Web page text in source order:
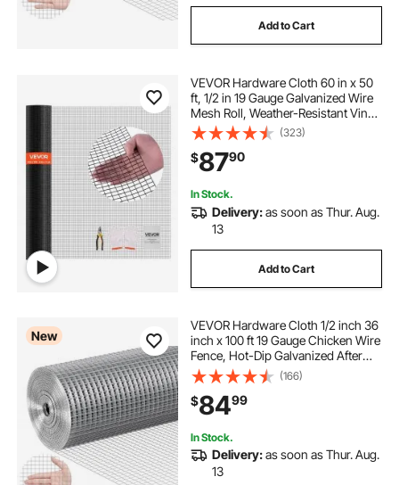
Add to Cart
VEVOR Hardware Cloth 60 in x 50
ft, 1/2 in 19 Gauge Galvanized Wire
Mesh Roll, Weather-Resistant Vinyl
Coated Chicken Wire Fencing,
Heavy Duty Welded Garden Plant
Fencing for Rabbit Cage Snake
Fence
(323)
$8790
In Stock.
Delivery:as soon as Thur. Aug.
13
Add to Cart
New
VEVOR Hardware Cloth 1/2 inch 36
inch x 100 ft 19 Gauge Chicken Wire
Fence, Hot-Dip Galvanized After
Welding Metal Wire Mesh Roll,
Garden Plant Welded Fencing Roll
Supports Poultry Netting Cage
Fence
(166)
$8499
In Stock.
Delivery:as soon as Thur. Aug.
13